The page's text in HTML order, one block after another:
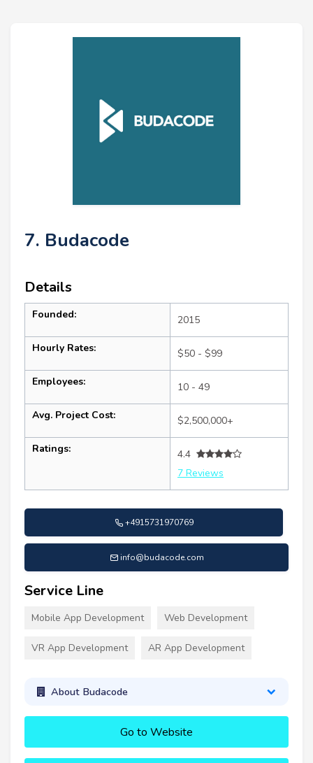
7. Budacode
Details
Founded: 2015
Hourly Rates: $50 - $99
Employees: 10 - 49
Avg. Project Cost: $2,500,000+
Ratings:
4.4
7 Reviews
+4915731970769
info@budacode.com
Service Line
Mobile App Development Web Development
VR App Development AR App Development
About Budacode
Go to Website